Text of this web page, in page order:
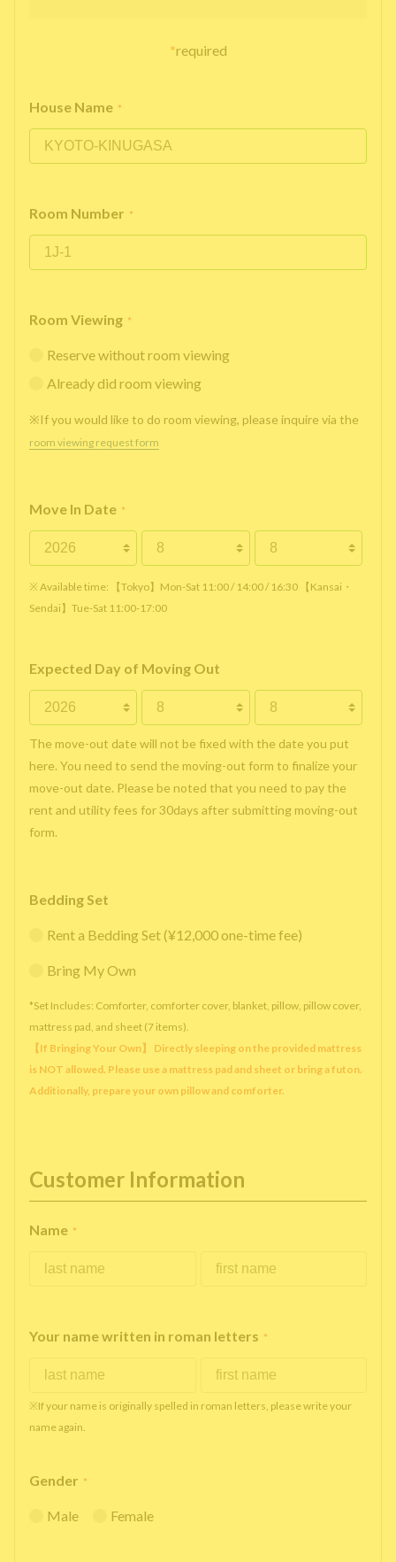
*required
House Name *
Room Number *
Room Viewing *
Reserve without room viewing
Already did room viewing
※If you would like to do room viewing, please inquire via the
room viewing request form
Move In Date *
※ Available time: 【Tokyo】Mon-Sat 11:00 / 14:00 / 16:30 【Kansai・
Sendai】Tue-Sat 11:00-17:00
Expected Day of Moving Out
The move-out date will not be fixed with the date you put
here. You need to send the moving-out form to finalize your
move-out date. Please be noted that you need to pay the
rent and utility fees for 30days after submitting moving-out
form.
Bedding Set
Rent a Bedding Set (¥12,000 one-time fee)
Bring My Own
*Set Includes: Comforter, comforter cover, blanket, pillow, pillow cover,
mattress pad, and sheet (7 items).
【If Bringing Your Own】 Directly sleeping on the provided mattress
is NOT allowed. Please use a mattress pad and sheet or bring a futon.
Additionally, prepare your own pillow and comforter.
Customer Information
Name *
Your name written in roman letters *
※If your name is originally spelled in roman letters, please write your
name again.
Gender *
Male Female